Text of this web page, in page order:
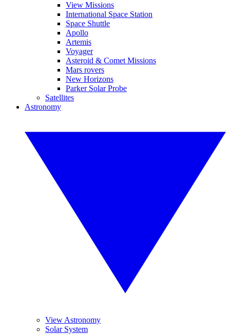
View Missions
International Space Station
Space Shuttle
Apollo
Artemis
Voyager
Asteroid & Comet Missions
Mars rovers
New Horizons
Parker Solar Probe
Satellites
Astronomy
View Astronomy
Solar System